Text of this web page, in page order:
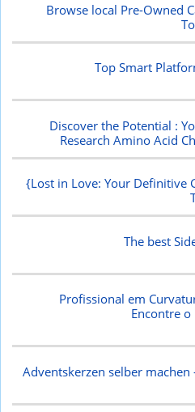
Browse local Pre-Owned
Top Smart
Discover the Potential :
Research Amino Acid
{Lost in Love: Your Definitive
The best
Profissional em
Encontre
Adventskerzen selber